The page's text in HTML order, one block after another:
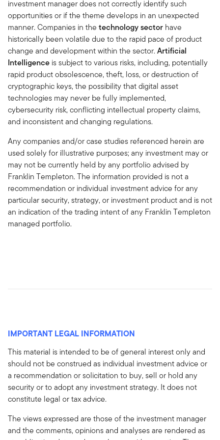
investment manager does not correctly identify such
opportunities or if the theme develops in an unexpected
manner. Companies in the technology sector have
historically been volatile due to the rapid pace of product
change and development within the sector.Artificial
Intelligence is subject to various risks, including, potentially
rapid product obsolescence, theft, loss, or destruction of
cryptographic keys, the possibility that digital asset
technologies may never be fully implemented,
cybersecurity risk, conflicting intellectual property claims,
and inconsistent and changing regulations.
Any companies and/or case studies referenced herein are
used solely for illustrative purposes; any investment may or
may not be currently held by any portfolio advised by
Franklin Templeton. The information provided is not a
recommendation or individual investment advice for any
particular security, strategy, or investment product and is not
an indication of the trading intent of any Franklin Templeton
managed portfolio.
IMPORTANT LEGAL INFORMATION
This material is intended to be of general interest only and
should not be construed as individual investment advice or
a recommendation or solicitation to buy, sell or hold any
security or to adopt any investment strategy. It does not
constitute legal or tax advice.
The views expressed are those of the investment manager
and the comments, opinions and analyses are rendered as